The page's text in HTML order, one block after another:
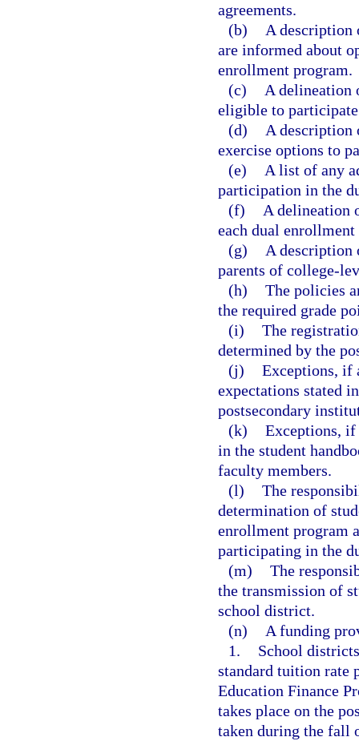
agreements.
(b)
A description
are informed about
enrollment program.
(c)
A delineation
eligible to
(d)
A description
exercise options to
(e)
A list of any
participation in the
(f)
A delineation
each dual enrollment
(g)
A description
parents of college-
(h) The policies
the required grade
(i) The
determined by the
(j) Exceptions, if
expectations stated
postsecondary
(k) Exceptions, if
in the student
faculty members.
(l) The
determination of
enrollment program
participating in the
(m) The
the transmission of
school district.
(n)
A funding
1.
School
standard tuition rate
Education Finance
takes place on the
taken during the fall